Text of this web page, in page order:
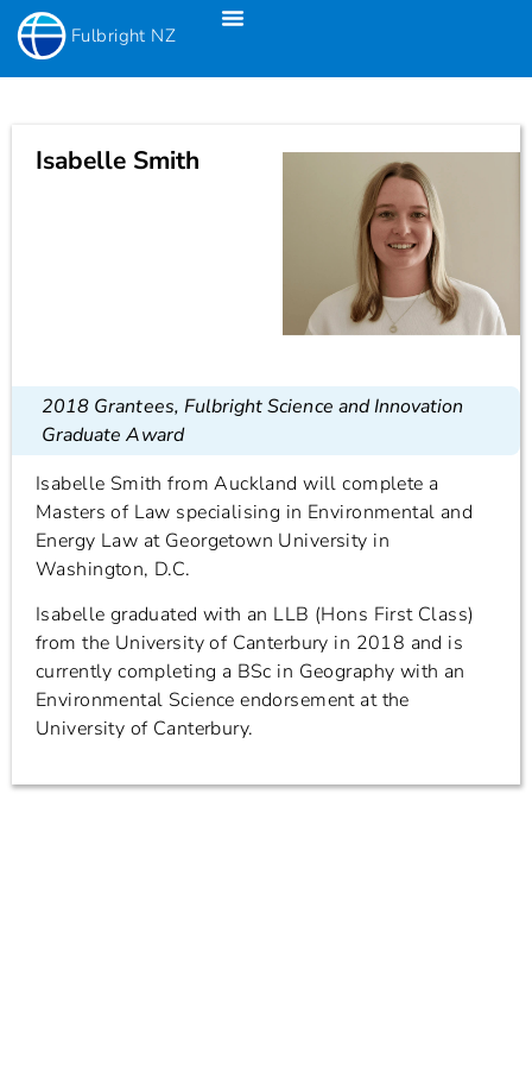
Fulbright NZ
Isabelle Smith
2018 Grantees, Fulbright Science and Innovation
Graduate Award
Isabelle Smith from Auckland will complete a
Masters of Law specialising in Environmental and
Energy Law at Georgetown University in
Washington, D.C.
Isabelle graduated with an LLB (Hons First Class)
from the University of Canterbury in 2018 and is
currently completing a BSc in Geography with an
Environmental Science endorsement at the
University of Canterbury.